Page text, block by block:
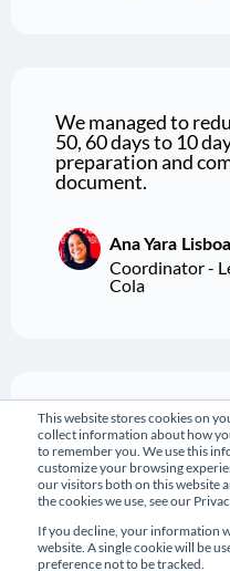
This website stores cookies on
collect information about how
to remember you. We use this
customize your browsing
our visitors both on this website
the cookies we use, see our
If you decline, your information
website. A single cookie will be
preference not to be tracked.
We managed to
50, 60 days to 10
preparation and
document.
Ana Yara
Coordinator -
Cola
I say this is one of
we've ever done
daily lives, to
our daily routine
Marcela Paiva